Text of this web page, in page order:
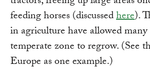
feeding horses (discussedhere).
in agriculture have allowed
temperate zone to regrow. (See
Europe as one example.)